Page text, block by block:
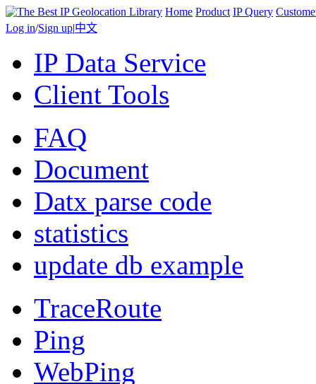
Home Product IP Query
Log in/Sign up|中文
IP Data Service
Client Tools
FAQ
Document
Datx parse code
statistics
update db example
TraceRoute
Ping
WebPing